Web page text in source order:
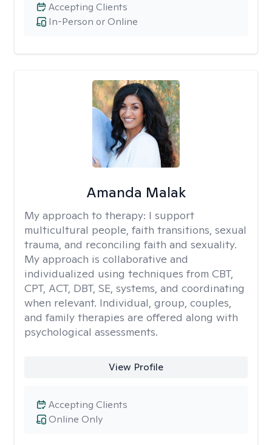
In-Person or Online
Accepting Clients
Amanda Malak
My approach to therapy: I support
multicultural people, faith transitions, sexual
trauma, and reconciling faith and sexuality.
My approach is collaborative and
individualized using techniques from CBT,
CPT, ACT, DBT, SE, systems, and coordinating
when relevant. Individual, group, couples,
and family therapies are offered along with
psychological assessments.
View Profile
Online Only
Accepting Clients